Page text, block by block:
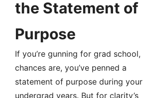
the Statement of
Purpose
If you’re gunning for grad school,
chances are, you’ve penned a
statement of purpose during your
undergrad years. But for clarity’s